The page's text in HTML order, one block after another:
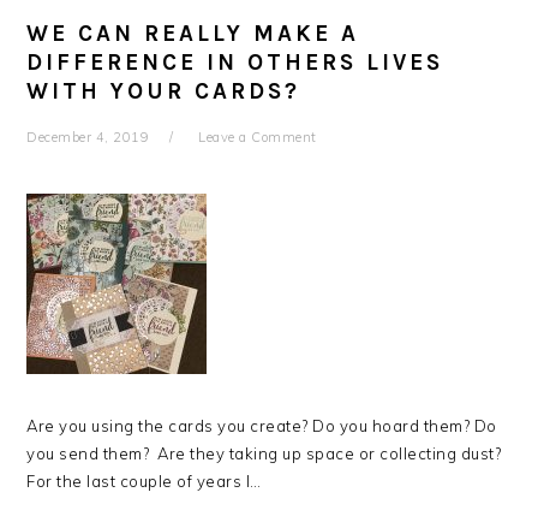
WE CAN REALLY MAKE A
DIFFERENCE IN OTHERS LIVES
WITH YOUR CARDS?
December 4, 2019 Leave a Comment
Are you using the cards you create? Do you hoard them? Do
you send them? Are they taking up space or collecting dust?
For the last couple of years I…